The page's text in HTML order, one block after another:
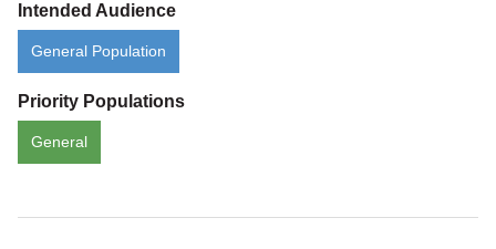
Intended Audience
General Population
Priority Populations
General